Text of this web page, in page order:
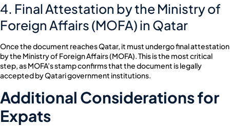
4. Final Attestation by the Ministry of
Foreign Affairs (MOFA) in Qatar
Once the document reaches Qatar, it must undergo final attestation
by the Ministry of Foreign Affairs (MOFA). This is the most critical
step, as MOFA’s stamp confirms that the document is legally
accepted by Qatari government institutions.
Additional Considerations for
Expats